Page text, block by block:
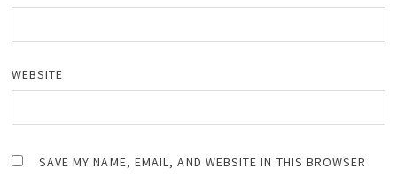
WEBSITE
SAVE MY NAME, EMAIL, AND WEBSITE IN THIS BROWSER